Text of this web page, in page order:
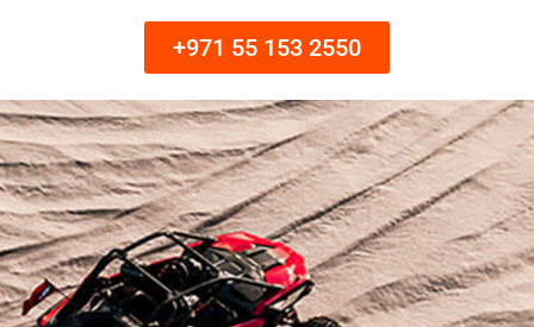
+971 55 153 2550